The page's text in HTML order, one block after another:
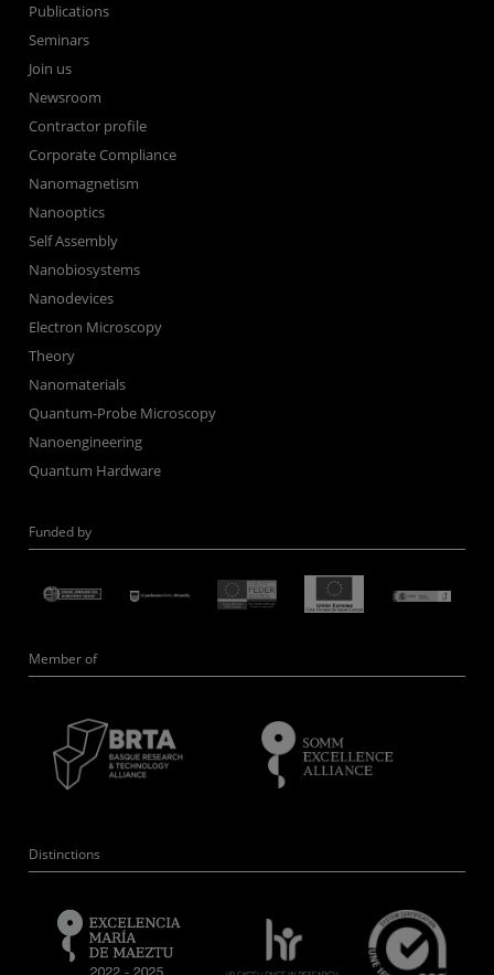
Publications
Seminars
Join us
Newsroom
Contractor profile
Corporate Compliance
Nanomagnetism
Nanooptics
Self Assembly
Nanobiosystems
Nanodevices
Electron Microscopy
Theory
Nanomaterials
Quantum-Probe Microscopy
Nanoengineering
Quantum Hardware
Funded by
Member of
Distinctions